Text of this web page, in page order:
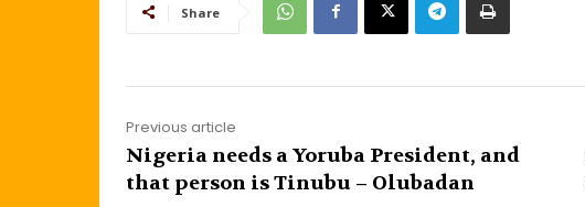
Share
Previous article
Nigeria needs a Yoruba President, and
that person is Tinubu – Olubadan